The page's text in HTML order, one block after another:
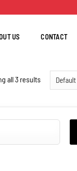
US CONTACT
all 3 results